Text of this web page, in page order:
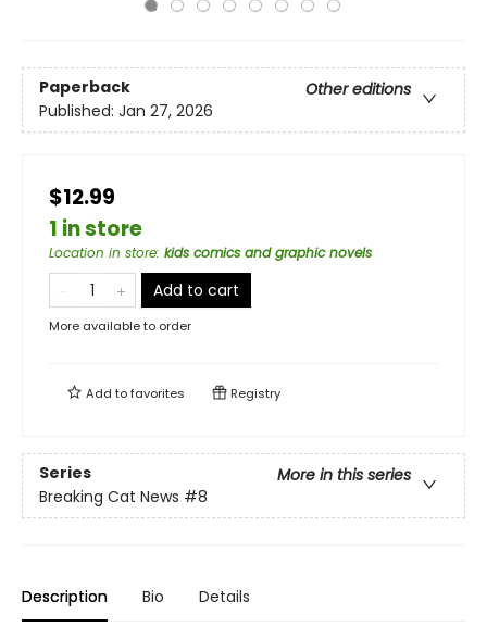
Paperback
Other editions
Published: Jan 27, 2026
$12.99
1 in store
Location in store: kids comics and graphic novels
Add to cart
More available to order
Add tofavorites Registry
Series
More in this series
Breaking Cat News #8
Description Bio Details